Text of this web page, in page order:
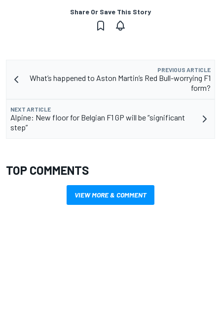
Share Or Save This Story
PREVIOUS ARTICLE
What’s happened to Aston Martin’s Red Bull-worrying F1
form?
NEXT ARTICLE
Alpine: New floor for Belgian F1 GP will be “significant
step”
TOP COMMENTS
VIEW MORE & COMMENT